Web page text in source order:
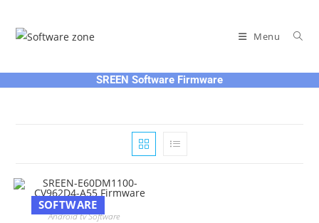
content
Menu
SREEN Software Firmware
SOFTWARE
Android tv Software